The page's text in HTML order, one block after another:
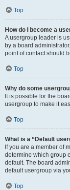
Top
How do I become a
A usergroup leader is
by a board
point of contact should
Top
Why do some
It is possible for the
usergroup to make it
Top
What is a “Default
If you are a member of
determine which group
default. The board
default usergroup via
Top